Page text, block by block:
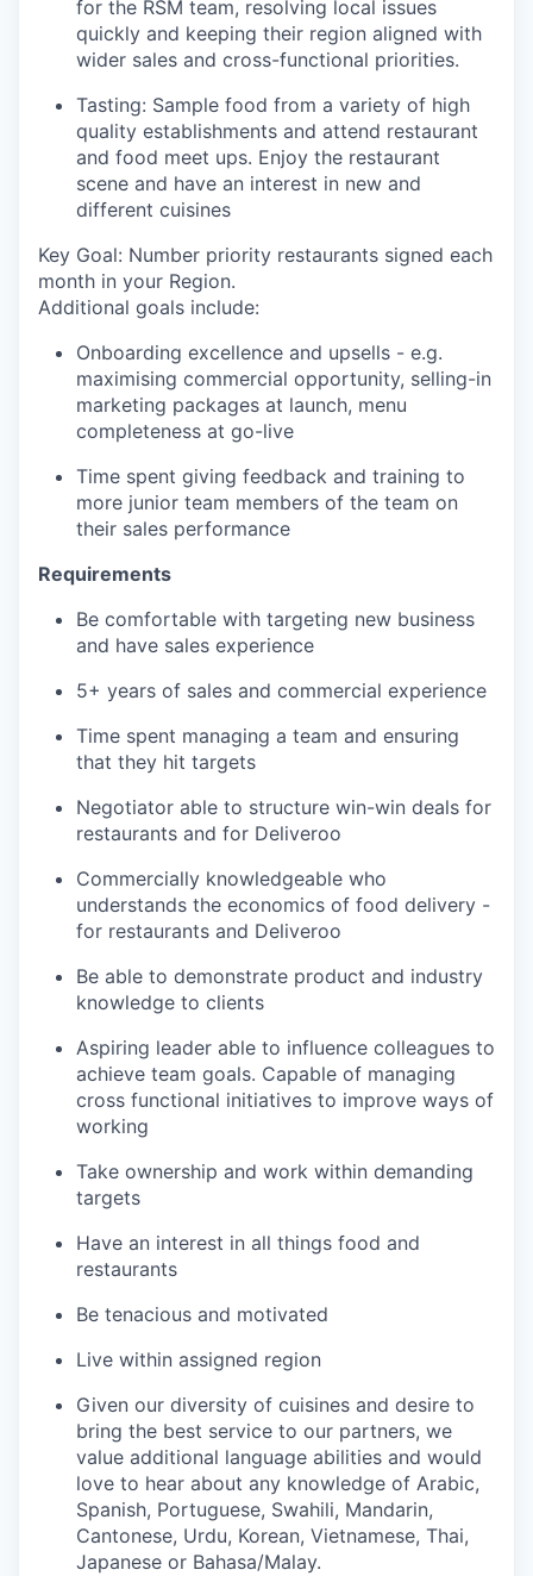
for the RSM team, resolving local issues
quickly and keeping their region aligned with
wider sales and cross-functional priorities.
Tasting: Sample food from a variety of high
quality establishments and attend restaurant
and food meet ups. Enjoy the restaurant
scene and have an interest in new and
different cuisines
Key Goal: Number priority restaurants signed each
month in your Region.
Additional goals include:
Onboarding excellence and upsells - e.g.
maximising commercial opportunity, selling-in
marketing packages at launch, menu
completeness at go-live
Time spent giving feedback and training to
more junior team members of the team on
their sales performance
Requirements
Be comfortable with targeting new business
and have sales experience
5+ years of sales and commercial experience
Time spent managing a team and ensuring
that they hit targets
Negotiator able to structure win-win deals for
restaurants and for Deliveroo
Commercially knowledgeable who
understands the economics of food delivery -
for restaurants and Deliveroo
Be able to demonstrate product and industry
knowledge to clients
Aspiring leader able to influence colleagues to
achieve team goals. Capable of managing
cross functional initiatives to improve ways of
working
Take ownership and work within demanding
targets
Have an interest in all things food and
restaurants
Be tenacious and motivated
Live within assigned region
Given our diversity of cuisines and desire to
bring the best service to our partners, we
value additional language abilities and would
love to hear about any knowledge of Arabic,
Spanish, Portuguese, Swahili, Mandarin,
Cantonese, Urdu, Korean, Vietnamese, Thai,
Japanese or Bahasa/Malay.